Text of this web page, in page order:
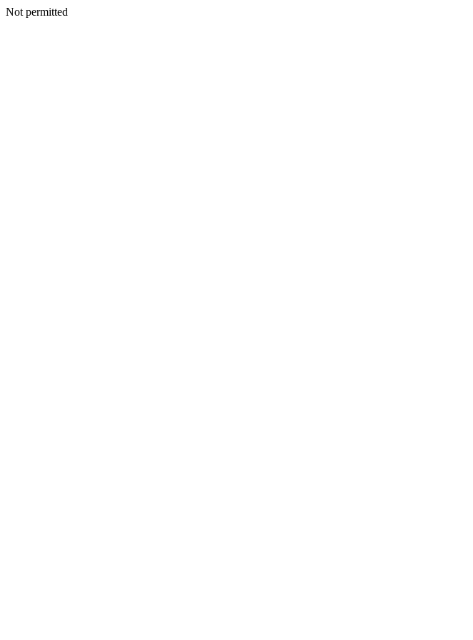
Not permitted